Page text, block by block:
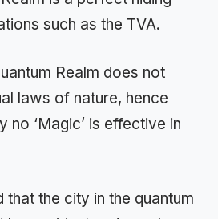
such as the TVA.
Realm does not
laws of nature, hence
no ‘Magic’ is effective in
that the city in the quantum